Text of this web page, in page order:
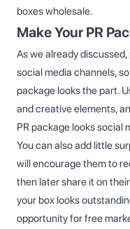
boxes wholesale.
Make Your PR
As we already
social media channels,
package looks the part.
and creative elements,
PR package looks social
You can also add little
will encourage them to
then later share it on
your box looks
opportunity for free